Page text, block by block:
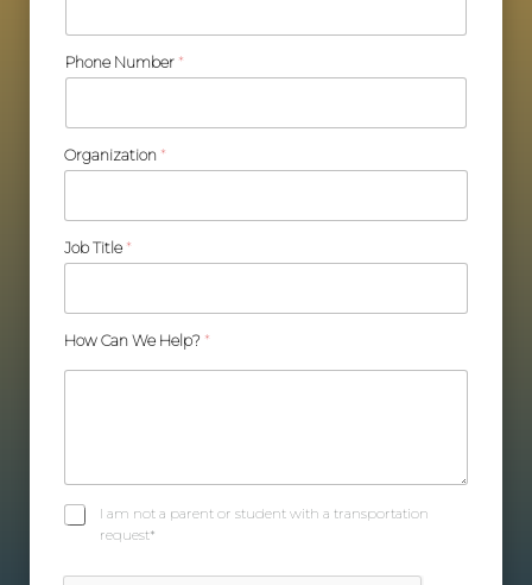
Phone Number *
Organization *
Job Title *
How Can We Help? *
C
c
I am not a parent or student with a transportation
request*